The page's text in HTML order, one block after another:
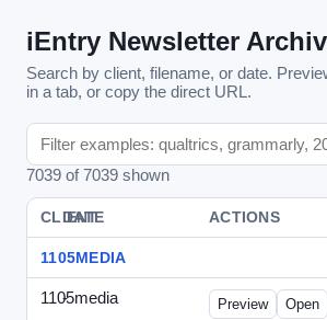
iEntry Newsletter
Search by client, filename, or date.
in a tab, or copy the direct URL.
7039 of 7039 shown
CLIENT
DATE FILE
ACTIONS
1105MEDIA
1105media
- vs-solo2012-
Preview Open